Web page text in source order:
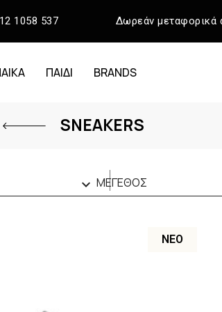
1058 537 Δωρεάν μεταφορικά
ΠΑΙΔΙ BRANDS
SNEAKERS
ΜΕΓΕΘΟΣ

ΝΈΟ